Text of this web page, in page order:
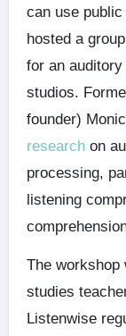
can use
hosted a
for an
studios.
founder)
researchon
processing,
listening
The workshop
studies
Listenwise